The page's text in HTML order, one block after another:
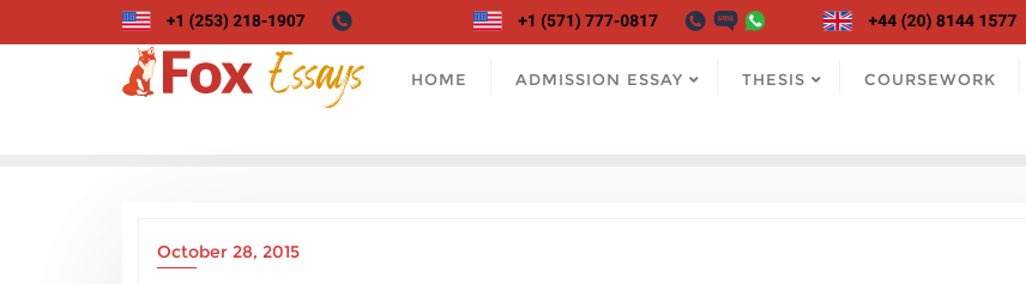
to
HOME ADMISSION ESSAY THESIS COURSEWORK
October 28, 2015